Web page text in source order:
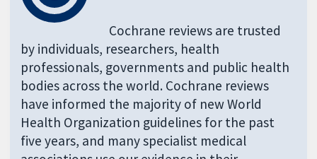
Cochrane reviews are trusted
by individuals, researchers, health
professionals, governments and public health
bodies across the world. Cochrane reviews
have informed the majority of new World
Health Organization guidelines for the past
five years, and many specialist medical